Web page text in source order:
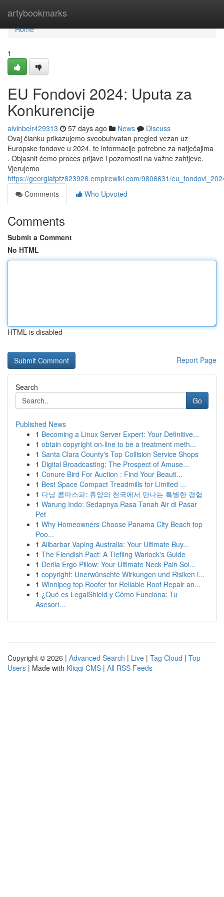
artybookmarks
Home
Home
1
EU Fondovi 2024: Uputa za
Konkurencije
alvinbelr429313 57 days ago News
Discuss
Ovaj članku prikazujemo sveobuhvatan pregled vezan uz
Europske fondove u 2024. te informacije potrebne za natječajima
. Objasnit ćemo proces prijave i pozornosti na važne zahtjeve.
Vjerujemo
https://georgiatpfz823928.empirewiki.com/9806631/
Comments
Who Upvoted
Comments
Submit a Comment
No HTML
HTML is disabled
Report Page
Search
Go
Published News
1 Becoming a Linux Server Expert: Your Definitive...
1 obtain copyright on-line to be a treatment meth...
1 Santa Clara County's Top Collision Service Shops
1 Digital Broadcasting: The Prospect of Amuse...
1 Conure Bird For Auction : Find Your Beauti...
1 Best Space Compact Treadmills for Limited ...
1 다낭 콤마스파: 휴양의 천국에서 만나는 특별한 경험
1 Warung Indo: Sedapnya Rasa Tanah Air di Pasar
Pet
1 Why Homeowners Choose Panama City Beach top
Poo...
1 Alibarbar Vaping Australia: Your Ultimate Buy...
1 The Fiendish Pact: A Tiefling Warlock's Guide
1 Derila Ergo Pillow: Your Ultimate Neck Pain Sol...
1 copyright: Unerwünschte Wirkungen und Risiken i...
1 Winnipeg top Roofer for Reliable Roof Repair an...
1 ¿Qué es LegalShield y Cómo Funciona: Tu
Asesorí...
Copyright © 2026 | Advanced Search | Live | Tag Cloud | Top
Users | Made with Kliqqi CMS | All RSS Feeds